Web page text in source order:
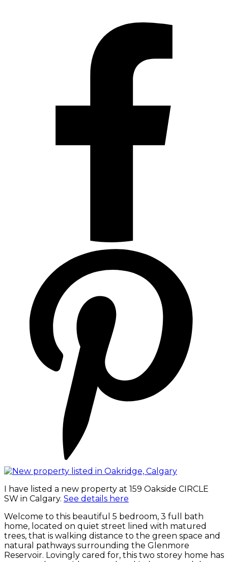
I have listed a new property at 159 Oakside CIRCLE
SW in Calgary. See details here
Welcome to this beautiful 5 bedroom, 3 full bath
home, located on quiet street lined with matured
trees, that is walking distance to the green space and
natural pathways surrounding the Glenmore
Reservoir. Lovingly cared for, this two storey home has